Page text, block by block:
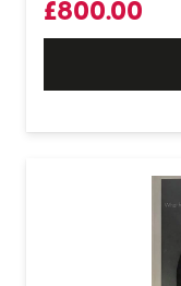
£800.00